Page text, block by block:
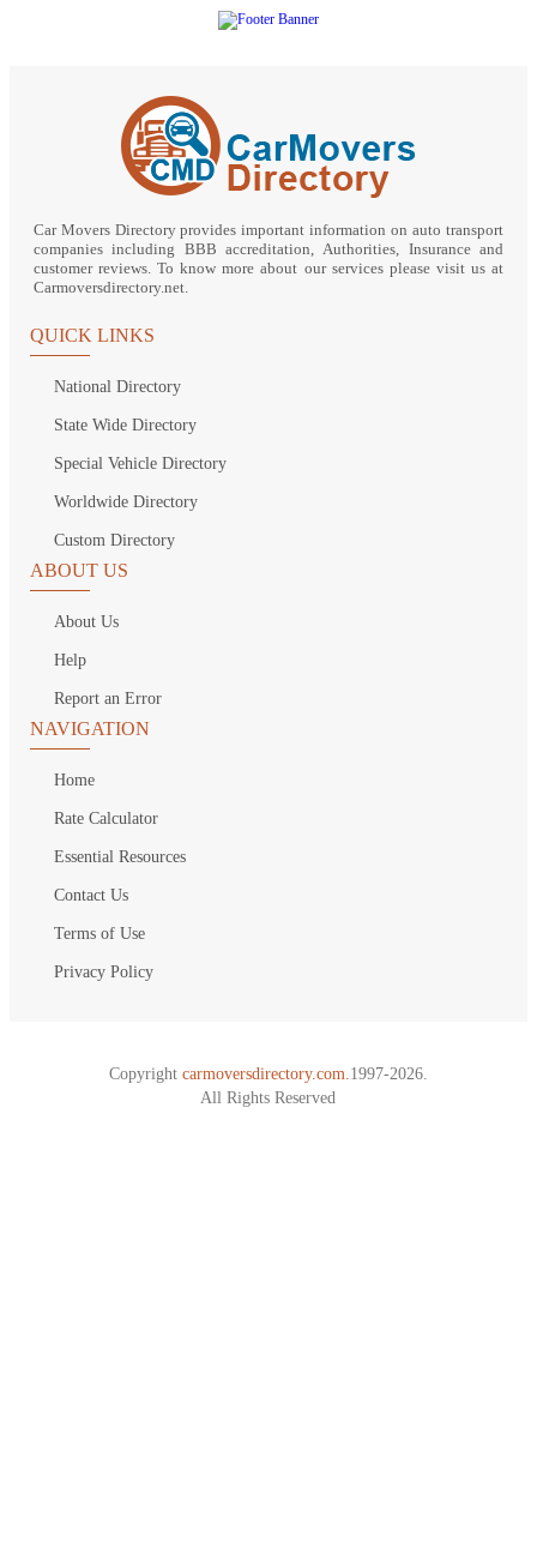
Car Movers Directory provides important information on auto transport
companies including BBB accreditation, Authorities, Insurance and
customer reviews. To know more about our services please visit us at
Carmoversdirectory.net.
QUICK LINKS
National Directory
State Wide Directory
Special Vehicle Directory
Worldwide Directory
Custom Directory
ABOUT US
About Us
Help
Report an Error
NAVIGATION
Home
Rate Calculator
Essential Resources
Contact Us
Terms of Use
Privacy Policy
Copyright carmoversdirectory.com. 1997-2026.
All Rights Reserved